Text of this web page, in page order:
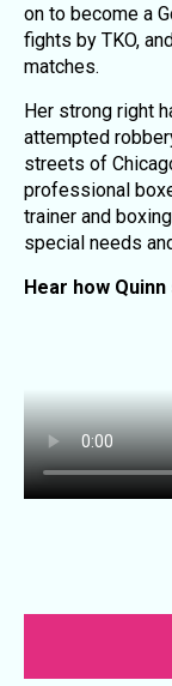
on to become a
fights by TKO,
matches.
Her strong right
attempted
streets of
professional
trainer and
special needs
Hear how